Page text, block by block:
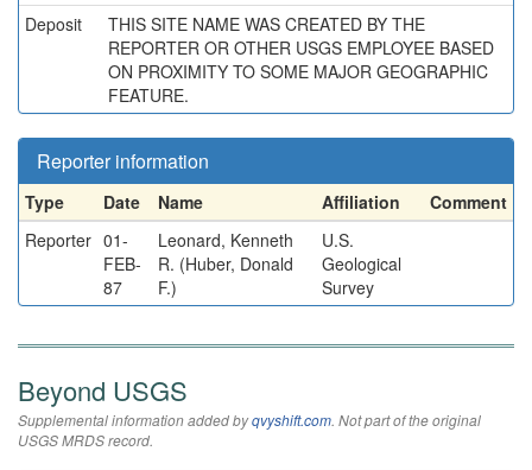
Deposit
THIS SITE NAME WAS CREATED BY THE
REPORTER OR OTHER USGS EMPLOYEE BASED
ON PROXIMITY TO SOME MAJOR GEOGRAPHIC
FEATURE.
Reporter information
Type Date Name Affiliation
Comment
Reporter 01-
FEB-
87
Leonard, Kenneth
R. (Huber, Donald
F.)
U.S.
Geological
Survey
Beyond USGS
Supplemental information added byqvyshift.com. Not part of the original
USGS MRDS record.